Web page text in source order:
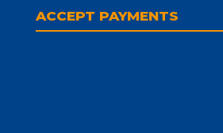
ACCEPT PAYMENTS